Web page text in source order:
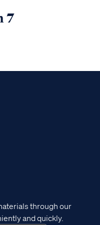
7
through our
and quickly.